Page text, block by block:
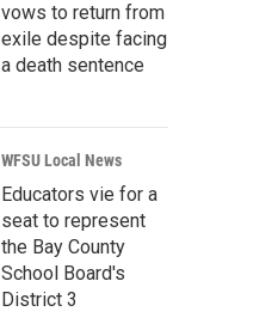
vows to return from
exile despite facing
a death sentence
WFSU Local News
Educators vie for a
seat to represent
the Bay County
School Board's
District 3